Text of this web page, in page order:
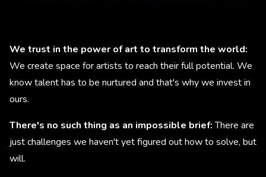
We trust in the power of art to transform the world:
We create space for artists to reach their full potential. We
know talent has to be nurtured and that's why we invest in
ours.
There's no such thing as an impossible brief:There are
just challenges we haven't yet figured out how to solve, but
will.